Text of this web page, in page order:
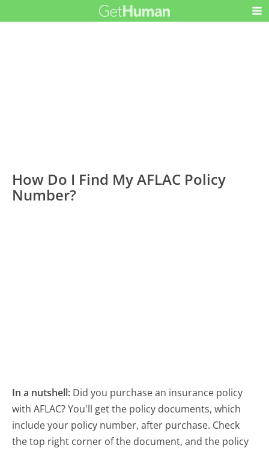
How Do I Find My AFLAC Policy
Number?
In a nutshell: Did you purchase an insurance policy
with AFLAC? You'll get the policy documents, which
include your policy number, after purchase. Check
the top right corner of the document, and the policy